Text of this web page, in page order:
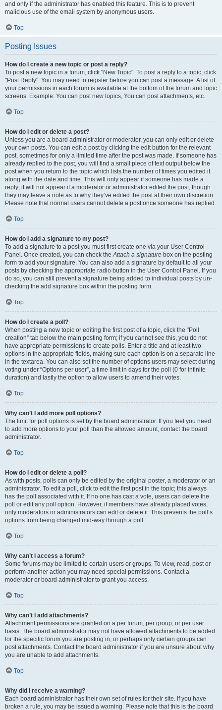
and only if the administrator has enabled this feature. This is to prevent
malicious use of the email system by anonymous users.
Top
Posting Issues
How do I create a new topic or post a reply?
To post a new topic in a forum, click "New Topic". To post a reply to a topic, click
"Post Reply". You may need to register before you can post a message. A list of
your permissions in each forum is available at the bottom of the forum and topic
screens. Example: You can post new topics, You can post attachments, etc.
Top
How do I edit or delete a post?
Unless you are a board administrator or moderator, you can only edit or delete
your own posts. You can edit a post by clicking the edit button for the relevant
post, sometimes for only a limited time after the post was made. If someone has
already replied to the post, you will find a small piece of text output below the
post when you return to the topic which lists the number of times you edited it
along with the date and time. This will only appear if someone has made a
reply; it will not appear if a moderator or administrator edited the post, though
they may leave a note as to why they’ve edited the post at their own discretion.
Please note that normal users cannot delete a post once someone has replied.
Top
How do I add a signature to my post?
To add a signature to a post you must first create one via your User Control
Panel. Once created, you can check theAttach a signature box on the posting
form to add your signature. You can also add a signature by default to all your
posts by checking the appropriate radio button in the User Control Panel. If you
do so, you can still prevent a signature being added to individual posts by un-
checking the add signature box within the posting form.
Top
How do I create a poll?
When posting a new topic or editing the first post of a topic, click the “Poll
creation” tab below the main posting form; if you cannot see this, you do not
have appropriate permissions to create polls. Enter a title and at least two
options in the appropriate fields, making sure each option is on a separate line
in the textarea. You can also set the number of options users may select during
voting under “Options per user”, a time limit in days for the poll (0 for infinite
duration) and lastly the option to allow users to amend their votes.
Top
Why can’t I add more poll options?
The limit for poll options is set by the board administrator. If you feel you need
to add more options to your poll than the allowed amount, contact the board
administrator.
Top
How do I edit or delete a poll?
As with posts, polls can only be edited by the original poster, a moderator or an
administrator. To edit a poll, click to edit the first post in the topic; this always
has the poll associated with it. If no one has cast a vote, users can delete the
poll or edit any poll option. However, if members have already placed votes,
only moderators or administrators can edit or delete it. This prevents the poll’s
options from being changed mid-way through a poll.
Top
Why can’t I access a forum?
Some forums may be limited to certain users or groups. To view, read, post or
perform another action you may need special permissions. Contact a
moderator or board administrator to grant you access.
Top
Why can’t I add attachments?
Attachment permissions are granted on a per forum, per group, or per user
basis. The board administrator may not have allowed attachments to be added
for the specific forum you are posting in, or perhaps only certain groups can
post attachments. Contact the board administrator if you are unsure about why
you are unable to add attachments.
Top
Why did I receive a warning?
Each board administrator has their own set of rules for their site. If you have
broken a rule, you may be issued a warning. Please note that this is the board